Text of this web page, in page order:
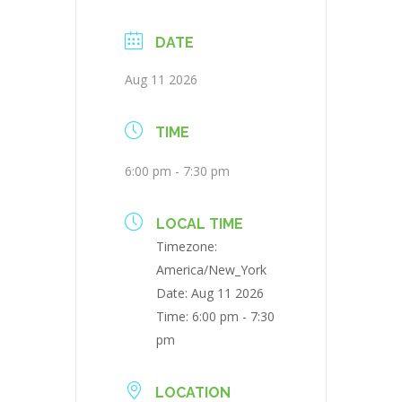
DATE
Aug 11 2026
TIME
6:00 pm - 7:30 pm
LOCAL TIME
Timezone:
America/New_York
Date: Aug 11 2026
Time: 6:00 pm - 7:30
pm
LOCATION